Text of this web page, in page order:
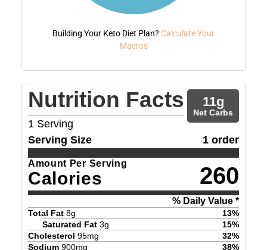
Building Your Keto Diet Plan? Calculate Your
Macros
Nutrition Facts
1 Serving
11g
Net Carbs
Serving Size 1 order
Amount Per Serving
Calories 260
% Daily Value *
Total Fat 8g 13%
Saturated Fat 3g 15%
Cholesterol 95mg 32%
Sodium 900mg 38%